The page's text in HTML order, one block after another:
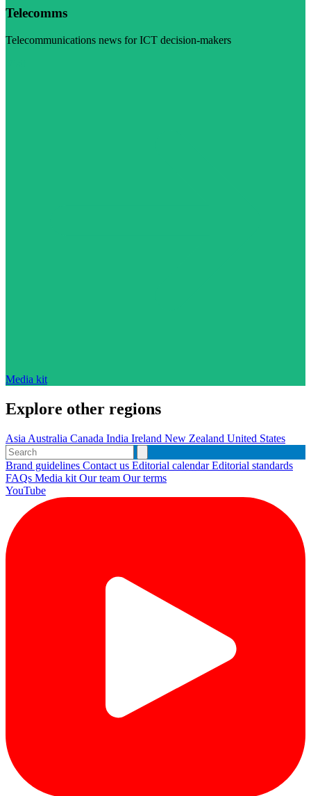
Telecomms
Telecommunications news for ICT decision-makers
Media kit
Explore other regions
Asia Australia Canada India Ireland New Zealand United States
Brand guidelines Contact us Editorial calendarEditorial standards
FAQs Media kit Our team Our terms
YouTube